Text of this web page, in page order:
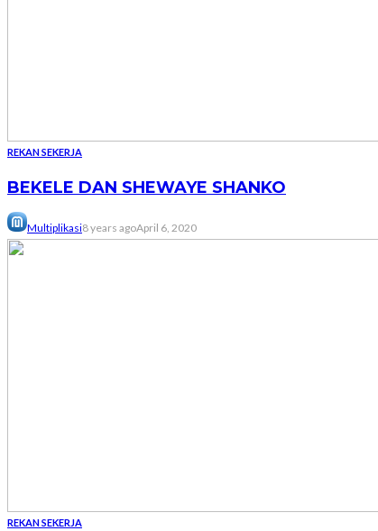
REKAN SEKERJA
BEKELE DAN SHEWAYE SHANKO
Multiplikasi8 years agoApril 6, 2020
REKAN SEKERJA